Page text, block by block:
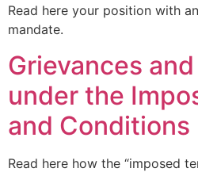
Read here your position with
mandate.
Grievances
under the
and Conditions
Read here how the “imposed